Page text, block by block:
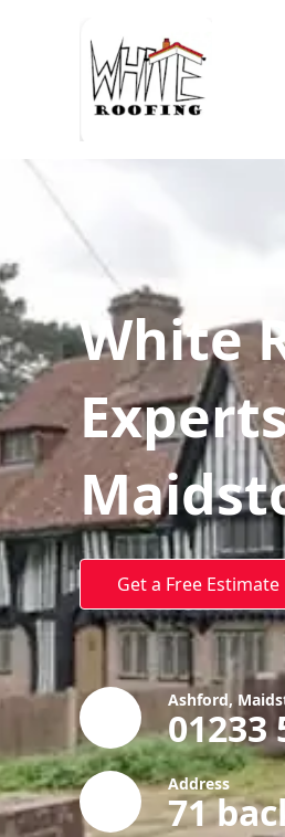
White
Get a Free Estimate
Ashford,
01233
Address
71